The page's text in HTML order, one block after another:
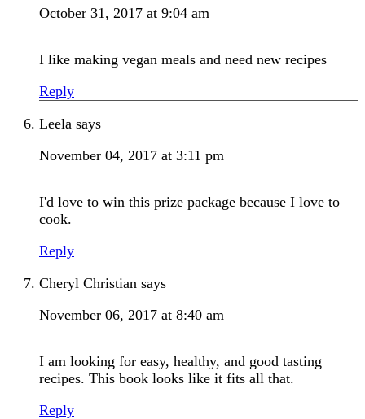
October 31, 2017 at 9:04 am
I like making vegan meals and need new recipes
Reply
Leela says
November 04, 2017 at 3:11 pm
I'd love to win this prize package because I love to
cook.
Reply
Cheryl Christian says
November 06, 2017 at 8:40 am
I am looking for easy, healthy, and good tasting
recipes. This book looks like it fits all that.
Reply